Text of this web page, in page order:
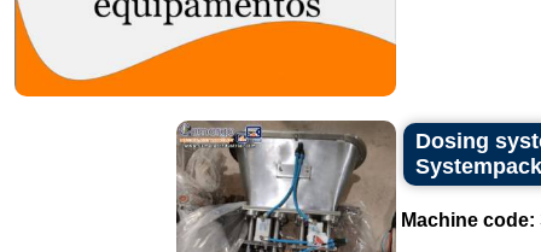
Dosing
Machine code: